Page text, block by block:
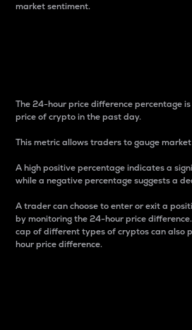
market sentiment.
The 24-hour price difference percentage
price of crypto in the past day.
This metric allows traders to gauge
A high positive percentage indicates a
while a negative percentage suggests a
A trader can choose to enter or exit a
by monitoring the 24-hour price
cap of different types of cryptos can also
hour price difference.